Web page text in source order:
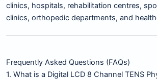
clinics, hospitals, rehabilitation centres,
clinics, orthopedic departments, and
Frequently Asked Questions (FAQs)
1. What is a Digital LCD 8 Channel TENS